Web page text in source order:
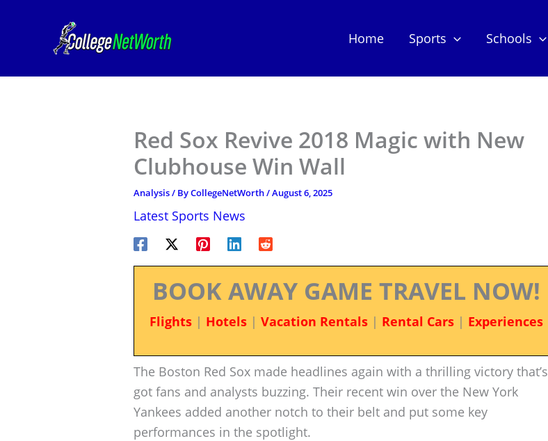
Home Sports Schools
Red Sox Revive 2018 Magic with New
Clubhouse Win Wall
Analysis/ ByCollegeNetWorth/August 6, 2025
Latest Sports News
BOOK AWAY GAME TRAVEL NOW!
Flights| Hotels| Vacation Rentals| Rental Cars| Experiences
The Boston Red Sox made headlines again with a thrilling victory that’s
got fans and analysts buzzing. Their recent win over the New York
Yankees added another notch to their belt and put some key
performances in the spotlight.